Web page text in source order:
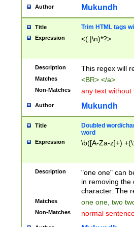
Author Mukundh
Title Trim HTML tags
Expression <(.|\n)*?>
Description This regex will
Matches <BR> </a>
Non-Matches any text without
Author Mukundh
Title
Doubled word/
word
Expression \b([A-Za-z]+)
Description
"one one" can
in removing the
character. The
Matches one one, two
Non-Matches normal